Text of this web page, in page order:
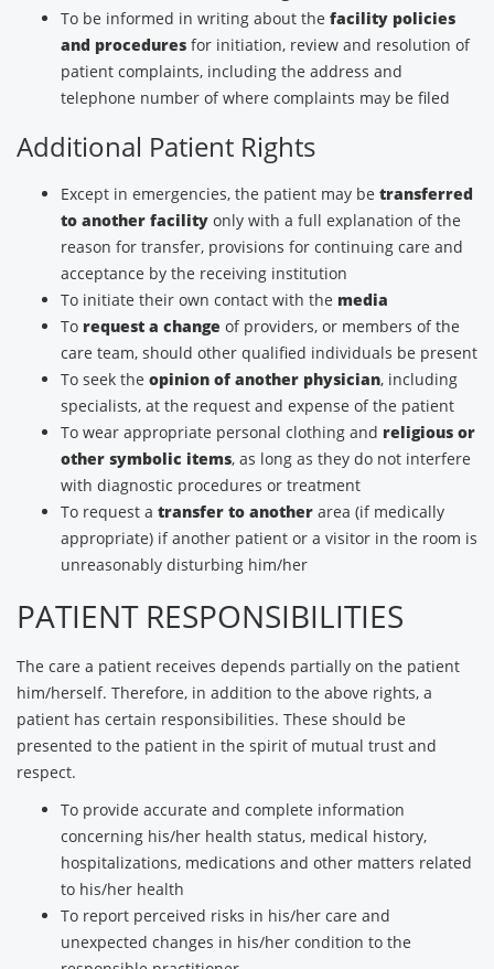
To be informed in writing about the facility policies
and procedures for initiation, review and resolution of
patient complaints, including the address and
telephone number of where complaints may be filed
Additional Patient Rights
Except in emergencies, the patient may be transferred
to another facility only with a full explanation of the
reason for transfer, provisions for continuing care and
acceptance by the receiving institution
To initiate their own contact with the media
To request a change of providers, or members of the
care team, should other qualified individuals be present
To seek the opinion of another physician, including
specialists, at the request and expense of the patient
To wear appropriate personal clothing and religious or
other symbolic items, as long as they do not interfere
with diagnostic procedures or treatment
To request a transfer to another area (if medically
appropriate) if another patient or a visitor in the room is
unreasonably disturbing him/her
PATIENT RESPONSIBILITIES
The care a patient receives depends partially on the patient
him/herself. Therefore, in addition to the above rights, a
patient has certain responsibilities. These should be
presented to the patient in the spirit of mutual trust and
respect.
To provide accurate and complete information
concerning his/her health status, medical history,
hospitalizations, medications and other matters related
to his/her health
To report perceived risks in his/her care and
unexpected changes in his/her condition to the